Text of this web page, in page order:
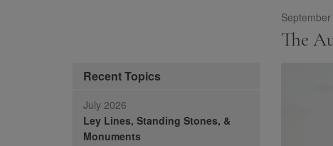
The
Recent Topics
July 2026
Ley Lines, Standing Stones, &
Monuments